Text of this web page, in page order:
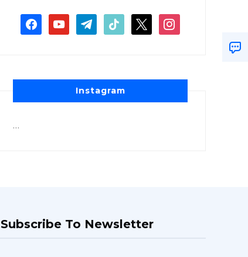
Instagram
…
Subscribe To Newsletter